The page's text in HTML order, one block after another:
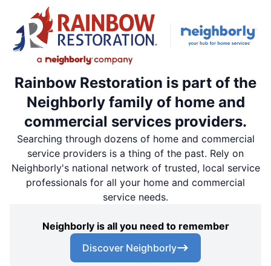
Rainbow Restoration is part of the
Neighborly family of home and
commercial services providers.
Searching through dozens of home and commercial
service providers is a thing of the past. Rely on
Neighborly's national network of trusted, local service
professionals for all your home and commercial
service needs.
Neighborly is all you need to remember
Discover Neighborly